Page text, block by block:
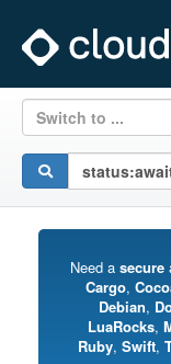
Switch to ...
Need a secure
Cargo,
Debian,
LuaRocks,
Ruby, Swift,